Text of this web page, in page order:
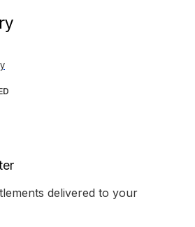
delivered to your